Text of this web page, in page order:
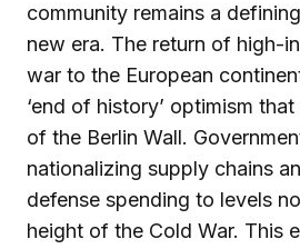
community remains a
new era. The return of high-
war to the European
‘end of history’ optimism
of the Berlin Wall.
nationalizing supply chains
defense spending to levels
height of the Cold War. This